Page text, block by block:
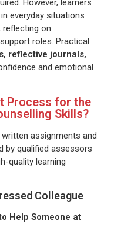
However, learners
everyday situations
reflecting on
roles. Practical
reflective journals,
and emotional
Process for the
Skills?
assignments and
by qualified assessors
quality learning
Colleague
Help Someone at